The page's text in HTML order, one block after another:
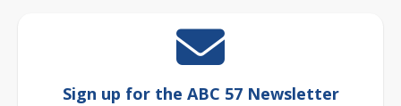
Sign up for the ABC 57 Newsletter